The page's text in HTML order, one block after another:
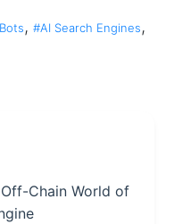
, #AI Search Engines,
Chain World of